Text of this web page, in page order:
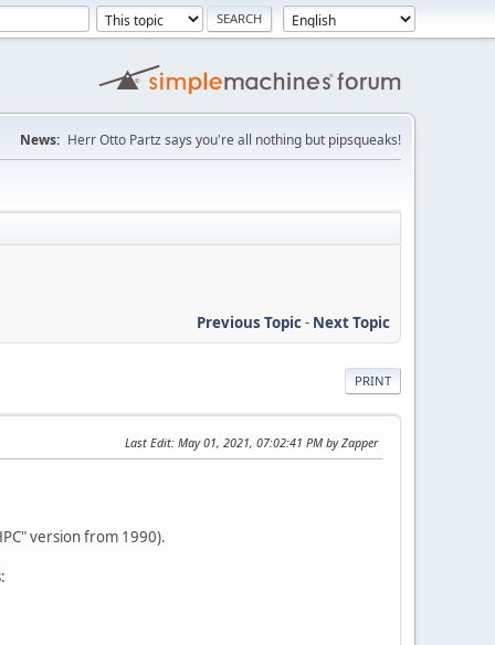
News: Herr Otto Partz says you're all nothing but pipsqueaks!
Previous Topic- Next Topic
PRINT
Last Edit: May 01, 2021, 07:02:41 PM by Zapper
version from 1990).